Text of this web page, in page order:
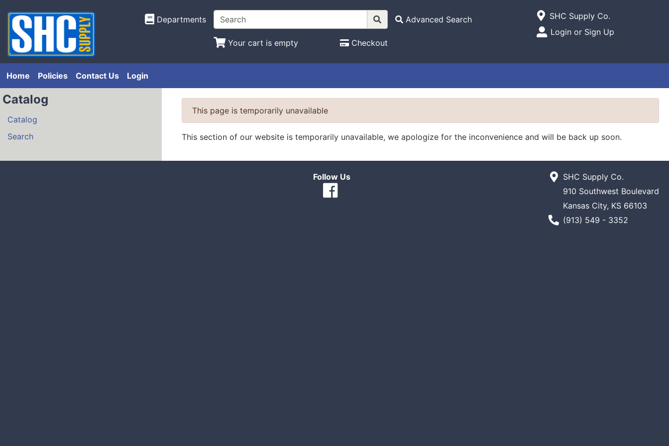
Departments Advanced Search
Your cart is empty Checkout
Open Site Menu
Current Store
SHC Supply Co.
Site Menu
Login or Sign Up
Home Policies Contact Us Login
Catalog
Catalog
Search
This page is temporarily unavailable
This section of our website is temporarily unavailable, we apologize for the inconvenience and will be back up soon.
Follow Us
SHC Supply Co.
910 Southwest Boulevard
Kansas City, KS 66103
Phone Number
(913) 549 - 3352